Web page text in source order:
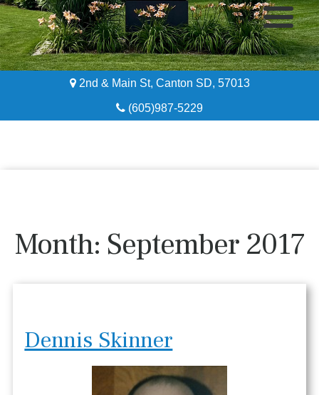
Home
About
Contact
2nd & Main St, Canton SD, 57013
(605)987-5229
Month: September 2017
Dennis Skinner